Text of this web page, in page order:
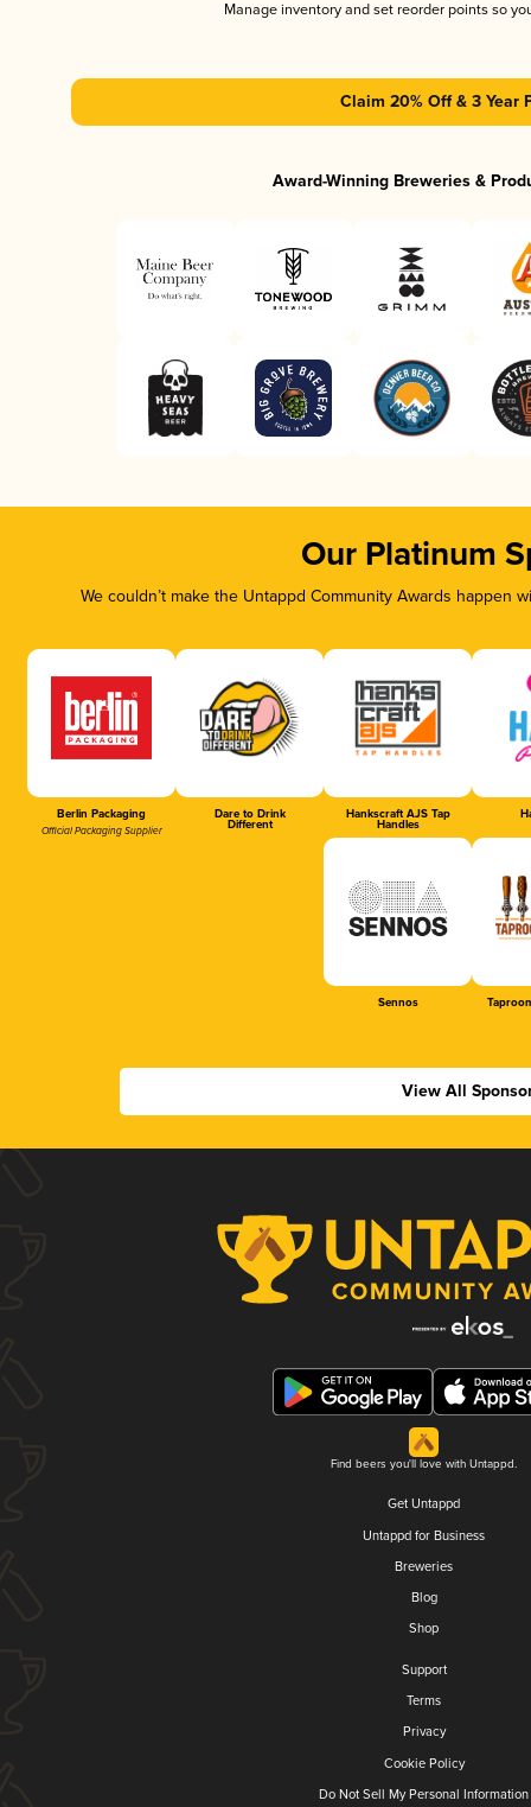
Manage inventory and set reorder points so
Claim 20% Off & 3 Year
Award-Winning Breweries &
Our Platinum
We couldn’t make the Untappd Community Awards
Berlin Packaging
Official Packaging Supplier
Dare to Drink
Different
Hankscraft AJS Tap
Handles
Sennos
View All
Find beers you'll love with Untappd.
Get Untappd
Untappd for Business
Breweries
Blog
Shop
Support
Terms
Privacy
Cookie Policy
Do Not Sell My Personal Information